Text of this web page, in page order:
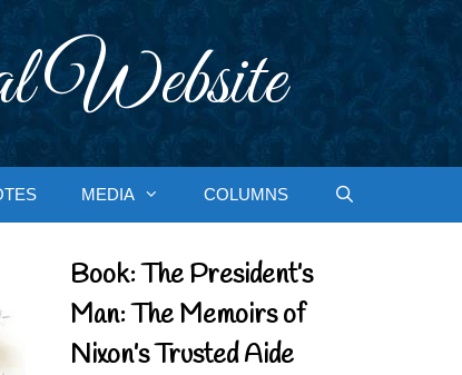
Website
MEDIA COLUMNS
Book: The President’s
Man: The Memoirs of
Nixon’s Trusted Aide